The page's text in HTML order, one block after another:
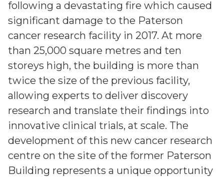
following a devastating fire which caused
significant damage to the Paterson
cancer research facility in 2017. At more
than 25,000 square metres and ten
storeys high, the building is more than
twice the size of the previous facility,
allowing experts to deliver discovery
research and translate their findings into
innovative clinical trials, at scale. The
development of this new cancer research
centre on the site of the former Paterson
Building represents a unique opportunity